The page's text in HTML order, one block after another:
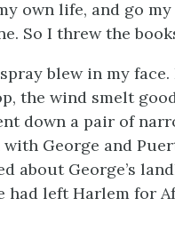
own life, and go my
So I threw the
blew in my face.
the wind smelt
down a pair of
George and
about George’s
had left Harlem for